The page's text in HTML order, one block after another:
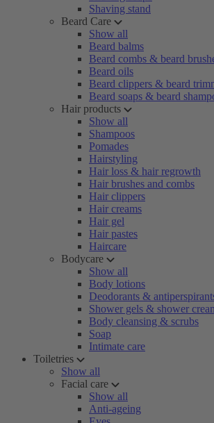
Shaving stand
Beard Care
Show all
Beard balms
Beard combs & beard
Beard oils
Beard clippers & beard
Beard soaps & beard
Hair products
Show all
Shampoos
Pomades
Hairstyling
Hair loss & hair regrowth
Hair brushes and combs
Hair clippers
Hair creams
Hair gel
Hair pastes
Haircare
Bodycare
Show all
Body lotions
Deodorants &
Shower gels & shower
Body cleansing & scrubs
Soap
Intimate care
Toiletries
Show all
Facial care
Show all
Anti-ageing